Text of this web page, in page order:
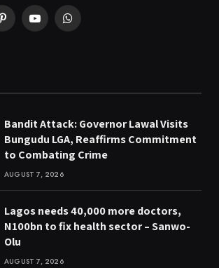
PinterestYouTubeWhatsApp
Bandit Attack: Governor Lawal Visits
Bungudu LGA, Reaffirms Commitment
to Combating Crime
AUGUST 7, 2026
Lagos needs 40,000 more doctors,
N100bn to fix health sector – Sanwo-
Olu
AUGUST 7, 2026